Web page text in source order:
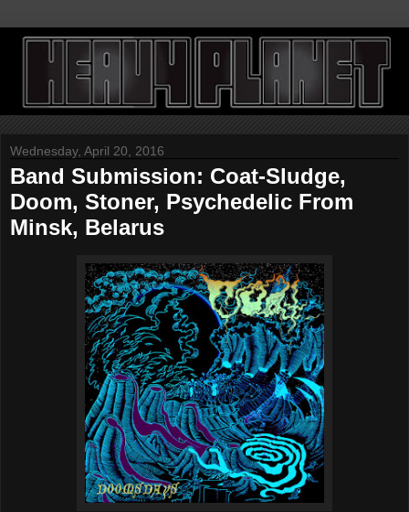
Wednesday, April 20, 2016
Band Submission: Coat-Sludge,
Doom, Stoner, Psychedelic From
Minsk, Belarus